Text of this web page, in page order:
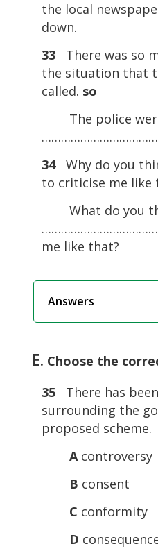
the local
down.
33
There was so
the situation that
called. so
The police
34 Why do you
to criticise me like
What do you
me like that?
Answers
E. Choose the
35There has
surrounding the
proposed scheme.
A controversy
B consent
C conformity
D